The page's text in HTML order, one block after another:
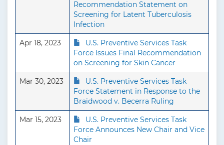
Recommendation Statement on
Screening for Latent Tuberculosis
Infection
Apr 18, 2023
U.S. Preventive Services Task
Force Issues Final Recommendation
on Screening for Skin Cancer
Mar 30, 2023
U.S. Preventive Services Task
Force Statement in Response to the
Braidwood v. Becerra Ruling
Mar 15, 2023
U.S. Preventive Services Task
Force Announces New Chair and Vice
Chair